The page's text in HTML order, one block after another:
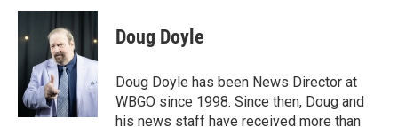
Doug Doyle
Doug Doyle has been News Director at
WBGO since 1998. Since then, Doug and
his news staff have received more than